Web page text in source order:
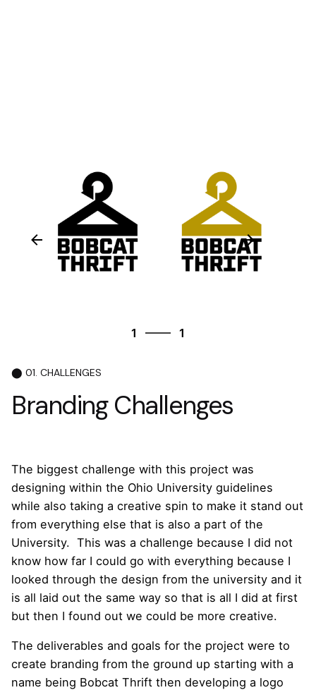
1
1
⬤ 01. CHALLENGES
Branding Challenges
The biggest challenge with this project was
designing within the Ohio University guidelines
while also taking a creative spin to make it stand out
from everything else that is also a part of the
University. This was a challenge because I did not
know how far I could go with everything because I
looked through the design from the university and it
is all laid out the same way so that is all I did at first
but then I found out we could be more creative.
The deliverables and goals for the project were to
create branding from the ground up starting with a
name being Bobcat Thrift then developing a logo